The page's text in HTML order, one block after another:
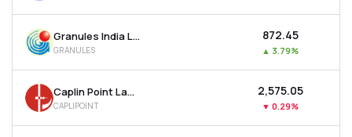
Granules India Ltd
GRANULES
₹872.45
▲ 3.79%
Caplin Point Laboratories Ltd
CAPLIPOINT
₹2,575.05
▼ 0.29%